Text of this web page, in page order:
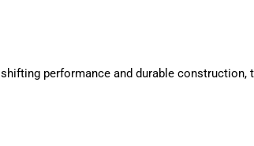
performance and durable